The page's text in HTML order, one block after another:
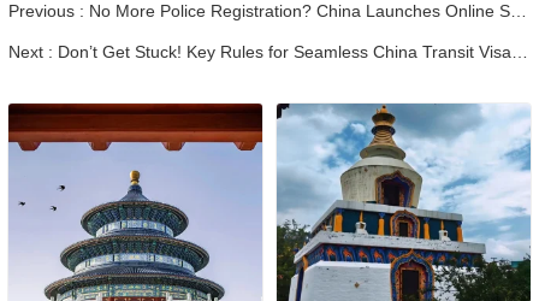
Previous : No More Police Registration? China Launches Online System for Foreign Travelers (2026 Update) - Bulk Cloned
Next : Don’t Get Stuck! Key Rules for Seamless China Transit Visa-Free Trips